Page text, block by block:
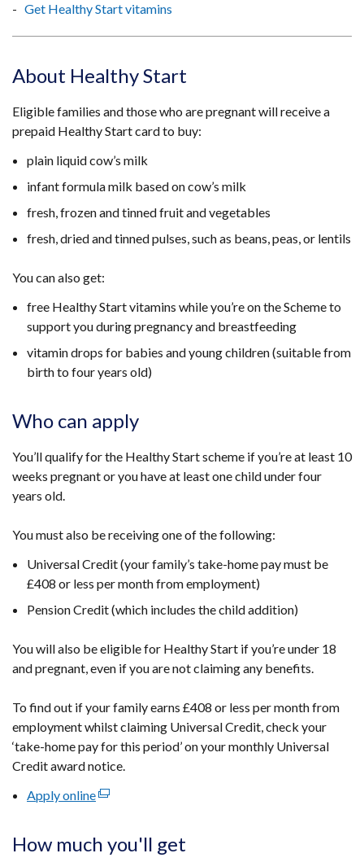
Get Healthy Start vitamins
About Healthy Start
Eligible families and those who are pregnant will receive a
prepaid Healthy Start card to buy:
plain liquid cow’s milk
infant formula milk based on cow’s milk
fresh, frozen and tinned fruit and vegetables
fresh, dried and tinned pulses, such as beans, peas, or lentils
You can also get:
free Healthy Start vitamins while you’re on the Scheme to
support you during pregnancy and breastfeeding
vitamin drops for babies and young children (suitable from
birth to four years old)
Who can apply
You’ll qualify for the Healthy Start scheme if you’re at least 10
weeks pregnant or you have at least one child under four
years old.
You must also be receiving one of the following:
Universal Credit (your family’s take-home pay must be
£408 or less per month from employment)
Pension Credit (which includes the child addition)
You will also be eligible for Healthy Start if you’re under 18
and pregnant, even if you are not claiming any benefits.
To find out if your family earns £408 or less per month from
employment whilst claiming Universal Credit, check your
‘take-home pay for this period’ on your monthly Universal
Credit award notice.
Apply online(external
in
How much you'll get